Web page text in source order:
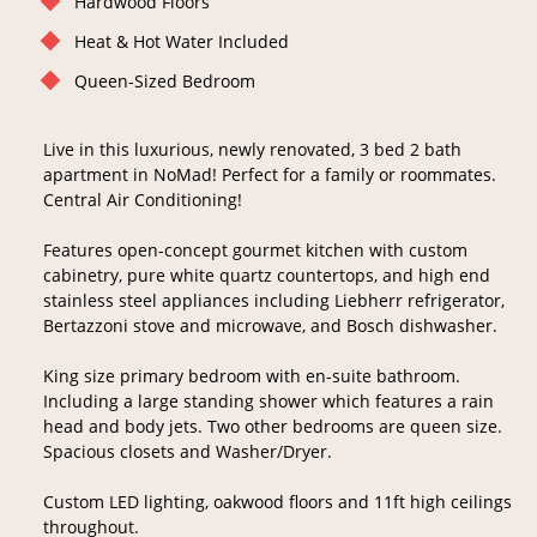
Heat & Hot Water Included
Queen-Sized Bedroom
Live in this luxurious, newly renovated, 3 bed 2 bath
apartment in NoMad! Perfect for a family or roommates.
Central Air Conditioning!
Features open-concept gourmet kitchen with custom
cabinetry, pure white quartz countertops, and high end
stainless steel appliances including Liebherr refrigerator,
Bertazzoni stove and microwave, and Bosch dishwasher.
King size primary bedroom with en-suite bathroom.
Including a large standing shower which features a rain
head and body jets. Two other bedrooms are queen size.
Spacious closets and Washer/Dryer.
Custom LED lighting, oakwood floors and 11ft high ceilings
throughout.